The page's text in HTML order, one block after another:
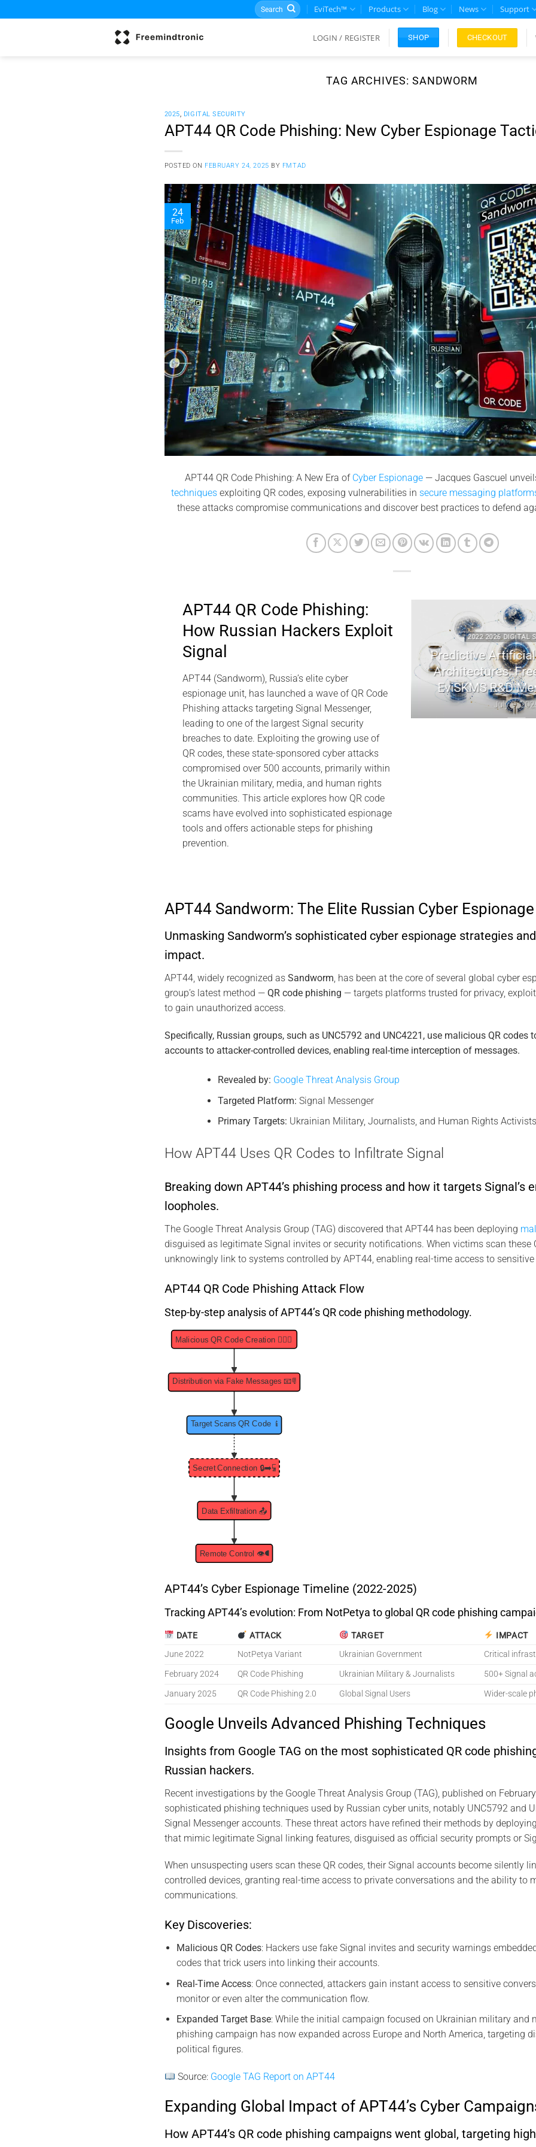
to
Search
for:
EviTech™ Products Blog News Support
LOGIN / REGISTER SHOP CHECKOUT
TAG ARCHIVES: SANDWORM
2025, DIGITAL SECURITY
APT44 QR Code Phishing: New Cyber Espionage
POSTED ON FEBRUARY 24, 2025 BY FMTAD
24
Feb
APT44 QR Code Phishing: A New Era of Cyber Espionage— Jacques Gascuel
techniques exploiting QR codes, exposing vulnerabilities in secure messaging
these attacks compromise communications and discover best practices to defend
APT44 QR Code Phishing:
How Russian Hackers Exploit
Signal
APT44 (Sandworm), Russia’s elite cyber
espionage unit, has launched a wave of QR Code
Phishing attacks targeting Signal Messenger,
leading to one of the largest Signal security
breaches to date. Exploiting the growing use of
QR codes, these state-sponsored cyber attacks
compromised over 500 accounts, primarily within
the Ukrainian military, media, and human rights
communities. This article explores how QR code
scams have evolved into sophisticated espionage
tools and offers actionable steps for phishing
prevention.
2026 DIGITAL SECURITY
EviDNA DNA Cryptography | Jacques
Gascuel Memory
July 10, 2026
2022 2026 DIGITAL SECURITY
Predictive Artificial
Architectures:
EviSKMS R&D
July 9, 2026
APT44 Sandworm: The Elite Russian Cyber
Unmasking Sandworm’s sophisticated cyber espionage strategies
impact.
APT44, widely recognized as Sandworm, has been at the core of several global cyber
group’s latest method — QR code phishing — targets platforms trusted for privacy,
to gain unauthorized access.
Specifically, Russian groups, such as UNC5792 and UNC4221, use malicious QR codes
accounts to attacker-controlled devices, enabling real-time interception of messages.
Revealed by: Google Threat Analysis Group
Targeted Platform: Signal Messenger
Primary Targets: Ukrainian Military, Journalists, and Human Rights
How APT44 Uses QR Codes to Infiltrate Signal
Breaking down APT44’s phishing process and how it targets Signal’s
loopholes.
The Google Threat Analysis Group (TAG) discovered that APT44 has been deploying
disguised as legitimate Signal invites or security notifications. When victims scan these
unknowingly link to systems controlled by APT44, enabling real-time access to
APT44 QR Code Phishing Attack Flow
Step-by-step analysis of APT44’s QR code phishing methodology.
APT44’s Cyber Espionage Timeline (2022-2025)
Tracking APT44’s evolution: From NotPetya to global QR code phishing
DATE ATTACK TARGET
IMPACT
June 2022
NotPetya Variant Ukrainian Government
Critical
February 2024
QR Code Phishing Ukrainian Military & Journalists
500+ Signal
January 2025
QR Code Phishing 2.0 Global Signal Users Wider-scale
Google Unveils Advanced Phishing Techniques
Insights from Google TAG on the most sophisticated QR code
Russian hackers.
Recent investigations by the Google Threat Analysis Group (TAG), published on
sophisticated phishing techniques used by Russian cyber units, notably UNC5792 and
Signal Messenger accounts. These threat actors have refined their methods by
that mimic legitimate Signal linking features, disguised as official security prompts or
When unsuspecting users scan these QR codes, their Signal accounts become silently
controlled devices, granting real-time access to private conversations and the ability to
communications.
Key Discoveries:
Malicious QR Codes: Hackers use fake Signal invites and security warnings
codes that trick users into linking their accounts.
Real-Time Access: Once connected, attackers gain instant access to sensitive
monitor or even alter the communication flow.
Expanded Target Base: While the initial campaign focused on Ukrainian military and
phishing campaign has now expanded across Europe and North America, targeting
political figures.
Source: Google TAG Report on APT44
Expanding Global Impact of APT44’s Cyber
How APT44’s QR code phishing campaigns went global, targeting